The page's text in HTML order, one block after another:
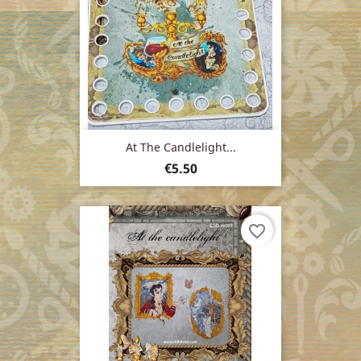
At The Candlelight...
Price
€5.50
favorite_border